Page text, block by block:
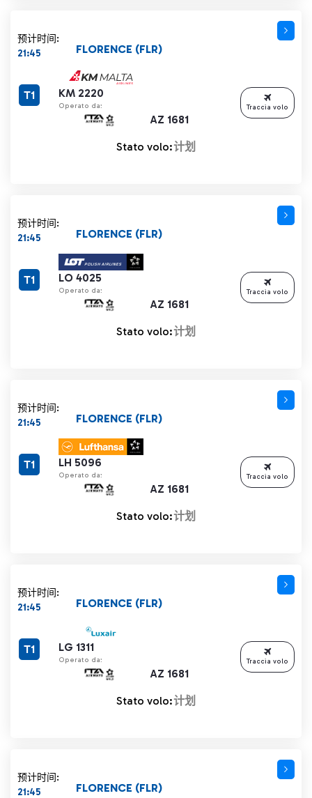
预计时间:
21:45
KM 2220
Operato da:
AZ 1681
FLORENCE (FLR)
T1
Stato volo:计划
Traccia volo
预计时间:
21:45
LO 4025
Operato da:
AZ 1681
FLORENCE (FLR)
T1
Stato volo:计划
Traccia volo
预计时间:
21:45
LH 5096
Operato da:
AZ 1681
FLORENCE (FLR)
T1
Stato volo:计划
Traccia volo
预计时间:
21:45
LG 1311
Operato da:
AZ 1681
FLORENCE (FLR)
T1
Stato volo:计划
Traccia volo
预计时间:
21:45
FLORENCE (FLR)